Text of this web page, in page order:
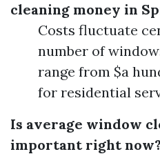
cleaning money in
Costs fluctuate
number of
range from $a
for residential
Is average window
important right now?